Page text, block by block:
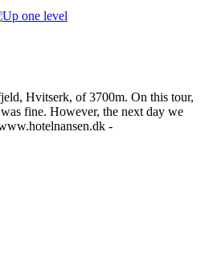
Hvitserk, of 3700m. On this tour,
fine. However, the next day we
-